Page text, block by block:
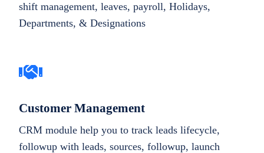
shift management, leaves, payroll, Holidays,
Departments, & Designations
Customer Management
CRM module help you to track leads lifecycle,
followup with leads, sources, followup, launch